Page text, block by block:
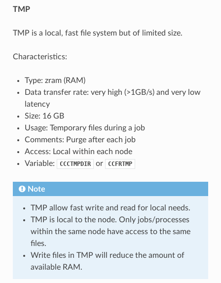
TMP
TMP is a local, fast file system but of limited size.
Characteristics:
Type: zram (RAM)
Data transfer rate: very high (>1GB/s) and very low
latency
Size: 16 GB
Usage: Temporary files during a job
Comments: Purge after each job
Access: Local within each node
Variable:
CCCTMPDIR or CCFRTMP
Note
TMP allow fast write and read for local needs.
TMP is local to the node. Only jobs/processes
within the same node have access to the same
files.
Write files in TMP will reduce the amount of
available RAM.